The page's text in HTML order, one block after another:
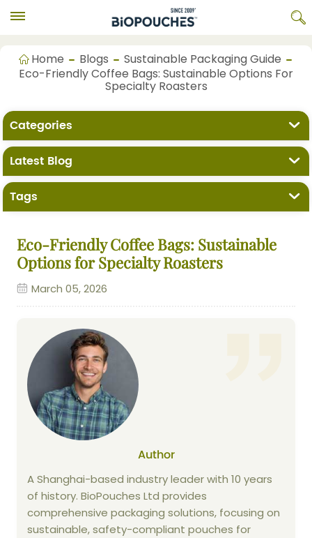
Home Blogs
Sustainable Packaging Guide
Eco-Friendly Coffee Bags: Sustainable Options For
Specialty Roasters
Categories
Latest Blog
Tags
Eco-Friendly Coffee Bags: Sustainable
Options for Specialty Roasters
March 05, 2026
Author
A Shanghai-based industry leader with 10 years
of history. BioPouches Ltd provides
comprehensive packaging solutions, focusing on
sustainable, safety-compliant pouches for